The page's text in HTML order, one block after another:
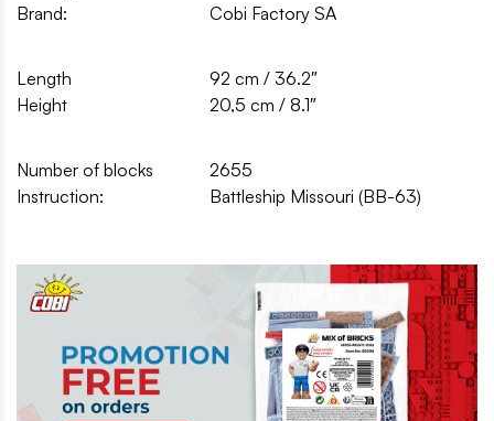
Brand:
Cobi Factory SA
Length
92 cm / 36.2″
Height
20,5 cm / 8.1″
Number of blocks
2655
Instruction:
Battleship Missouri (BB-63)